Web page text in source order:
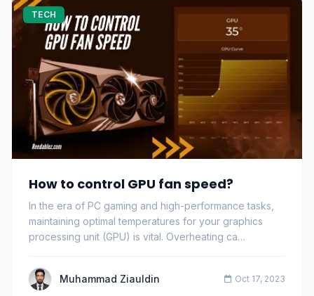
TECH
How to control GPU fan speed?
In the era of PC gaming and high-performance tasks,
maintaining optimal temperatures for your graphics
processing unit (GPU) is vital. Overheating ca…
Muhammad Ziauldin Oct 17, 2023